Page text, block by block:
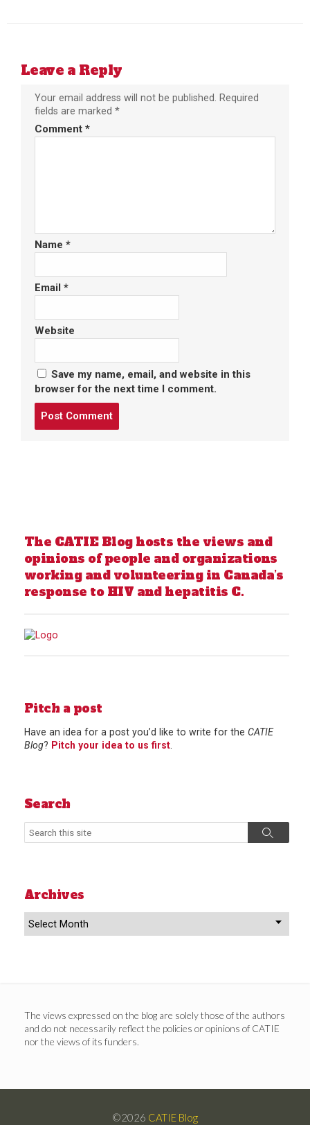
Leave a Reply
Your email address will not be published. Required
fields are marked *
Comment *
Name *
Email *
Website
Save my name, email, and website in this
browser for the next time I comment.
The CATIE Blog hosts the views and
opinions of people and organizations
working and volunteering in Canada’s
response to HIV and hepatitis C.
Pitch a post
Have an idea for a post you’d like to write for the CATIE
Blog? Pitch your idea to us first.
Search
Search
Search
Archives
Archives
The views expressed on the blog are solely those of the authors
and do not necessarily reflect the policies or opinions of CATIE
nor the views of its funders.
©2026 CATIE Blog